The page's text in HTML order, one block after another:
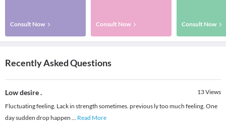
Consult Now Consult Now Consult Now
Recently Asked Questions
Low desire . 13Views
Fluctuating feeling. Lack in strength sometimes. previous ly too much feeling. One
day sudden drop happen ... Read More